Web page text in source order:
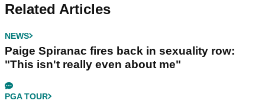
Related Articles
NEWS
Paige Spiranac fires back in sexuality row:
"This isn't really even about me"
PGA TOUR